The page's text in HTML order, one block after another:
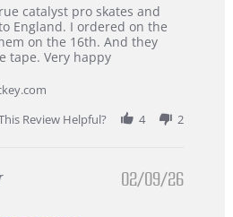
catalyst pro skates and
England. I ordered on the
on the 16th. And they
tape. Very happy
Review Helpful?
4 2
02/09/26